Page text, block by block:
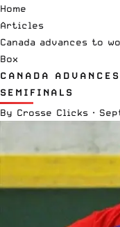
Home
Articles
Canada advances to
Box
CANADA
SEMIFINALS
By Crosse Clicks ·